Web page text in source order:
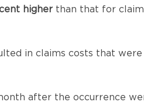
higherthan that for
in claims costs that were
after the occurrence